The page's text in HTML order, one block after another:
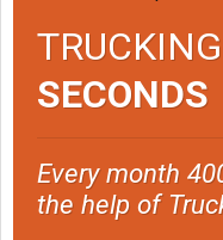
SECONDS
Every month
the help of